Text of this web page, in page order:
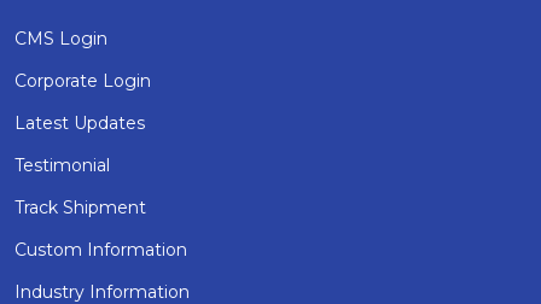
CMS Login
Corporate Login
Latest Updates
Testimonial
Track Shipment
Custom Information
Industry Information